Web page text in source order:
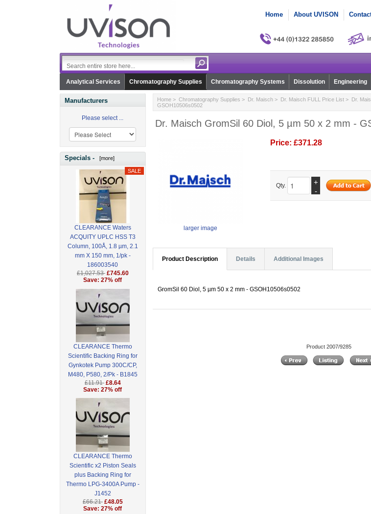
Home About UVISON
Analytical Services Chromatography Supplies Chromatography Systems Dissolution Engineering
Manufacturers
Please select ...
Specials - [more]
CLEARANCE Waters
ACQUITY UPLC HSS T3
Column, 100Å, 1.8 µm, 2.1
mm X 150 mm, 1/pk -
186003540
£1,027.53 £745.60
Save: 27% off
CLEARANCE Thermo
Scientific Backing Ring for
Gynkotek Pump 300C/CP,
M480, P580, 2/Pk - B1845
£11.91 £8.64
Save: 27% off
CLEARANCE Thermo
Scientific x2 Piston Seals
plus Backing Ring for
Thermo LPG-3400A Pump -
J1452
£66.21 £48.05
Save: 27% off
Home> Chromatography Supplies > Dr. Maisch> Dr. Maisch FULL Price List> Dr.
GSOH10506s0502
Dr. Maisch GromSil 60 Diol, 5 µm 50 x 2 mm -
larger image
Price: £371.28
Qty.
+
-
Product Description Details Additional Images
GromSil 60 Diol, 5 µm 50 x 2 mm - GSOH10506s0502
Product 2007/9285